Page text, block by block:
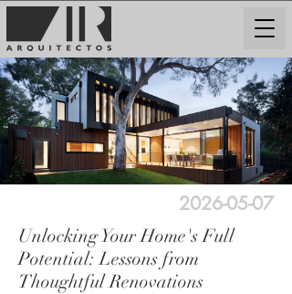
2026-05-07
Unlocking Your Home's Full
Potential: Lessons from
Thoughtful Renovations